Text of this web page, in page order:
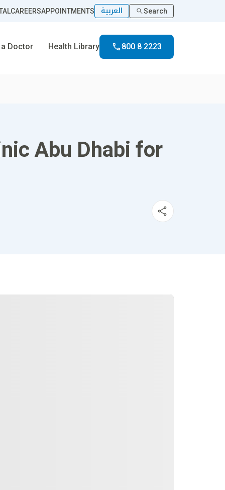
CAREERSAPPOINTMENTS العربية Search
a Doctor Health Library 800 8 2223
Abu Dhabi for